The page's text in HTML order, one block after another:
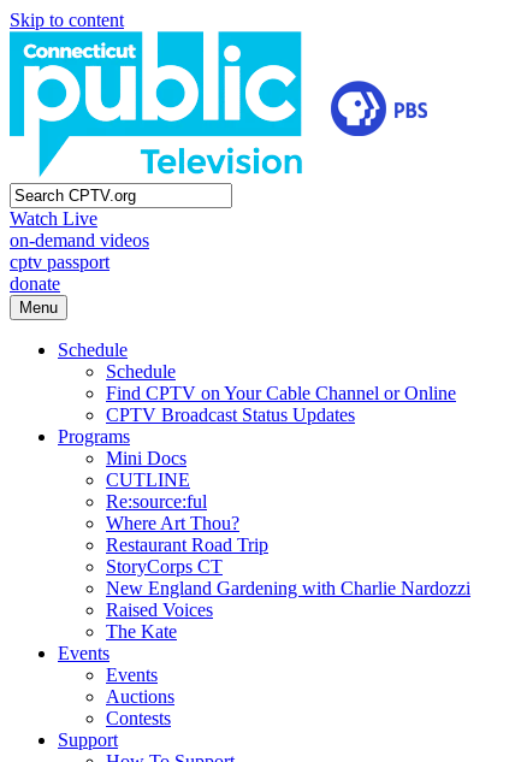
Skip to content
Watch Live
on-demand videos
cptv passport
donate
Menu
Schedule
Schedule
Find CPTV on Your Cable Channel or Online
CPTV Broadcast Status Updates
Programs
Mini Docs
CUTLINE
Re:source:ful
Where Art Thou?
Restaurant Road Trip
StoryCorps CT
New England Gardening with Charlie Nardozzi
Raised Voices
The Kate
Events
Events
Auctions
Contests
Support